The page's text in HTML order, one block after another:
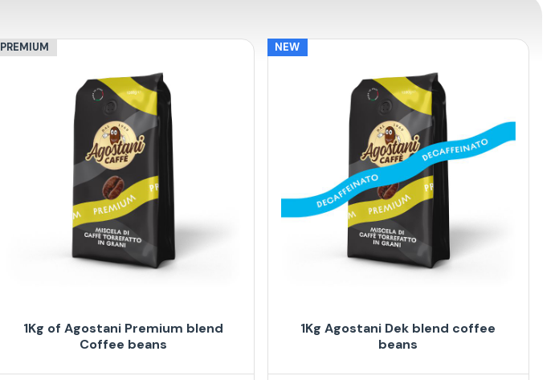
PREMIUM
1Kg of Agostani Premium blend
Coffee beans
NEW
1Kg Agostani Dek blend coffee
beans